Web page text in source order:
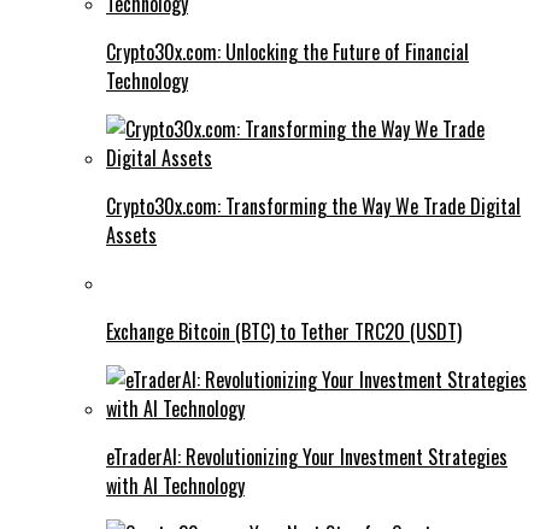
Crypto30x.com: Unlocking the Future of Financial
Technology
Crypto30x.com: Transforming the Way We Trade Digital
Assets
Exchange Bitcoin (BTC) to Tether TRC20 (USDT)
eTraderAI: Revolutionizing Your Investment Strategies
with AI Technology